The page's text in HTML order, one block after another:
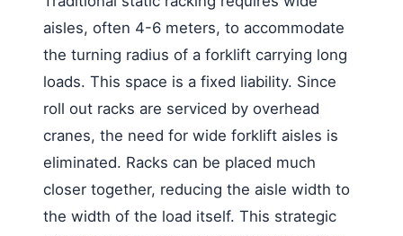
aisles, often 4-6 meters, to accommodate
the turning radius of a forklift carrying long
loads. This space is a fixed liability. Since
roll out racks are serviced by overhead
cranes, the need for wide forklift aisles is
eliminated. Racks can be placed much
closer together, reducing the aisle width to
the width of the load itself. This strategic